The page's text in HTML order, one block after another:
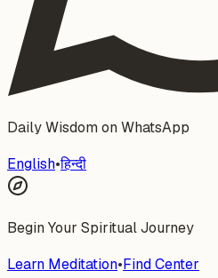
Daily Wisdom on WhatsApp
English•हिन्दी
Begin Your Spiritual Journey
Learn Meditation•Find Center